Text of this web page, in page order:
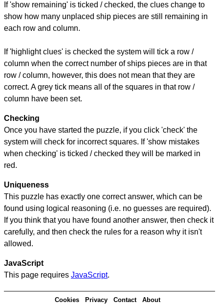
If 'show remaining' is ticked / checked, the clues change to
show how many unplaced ship pieces are still remaining in
each row and column.
If 'highlight clues' is checked the system will tick a row /
column when the correct number of ships pieces are in that
row / column, however, this does not mean that they are
correct. A grey tick means all of the squares in that row /
column have been set.
Checking
Once you have started the puzzle, if you click 'check' the
system will check for incorrect squares. If 'show mistakes
when checking' is ticked / checked they will be marked in
red.
Uniqueness
This puzzle has exactly one correct answer, which can be
found using logical reasoning (i.e. no guesses are required).
If you think that you have found another answer, then check it
carefully, and then check the rules for a reason why it isn't
allowed.
JavaScript
This page requires JavaScript.
Cookies Privacy Contact About